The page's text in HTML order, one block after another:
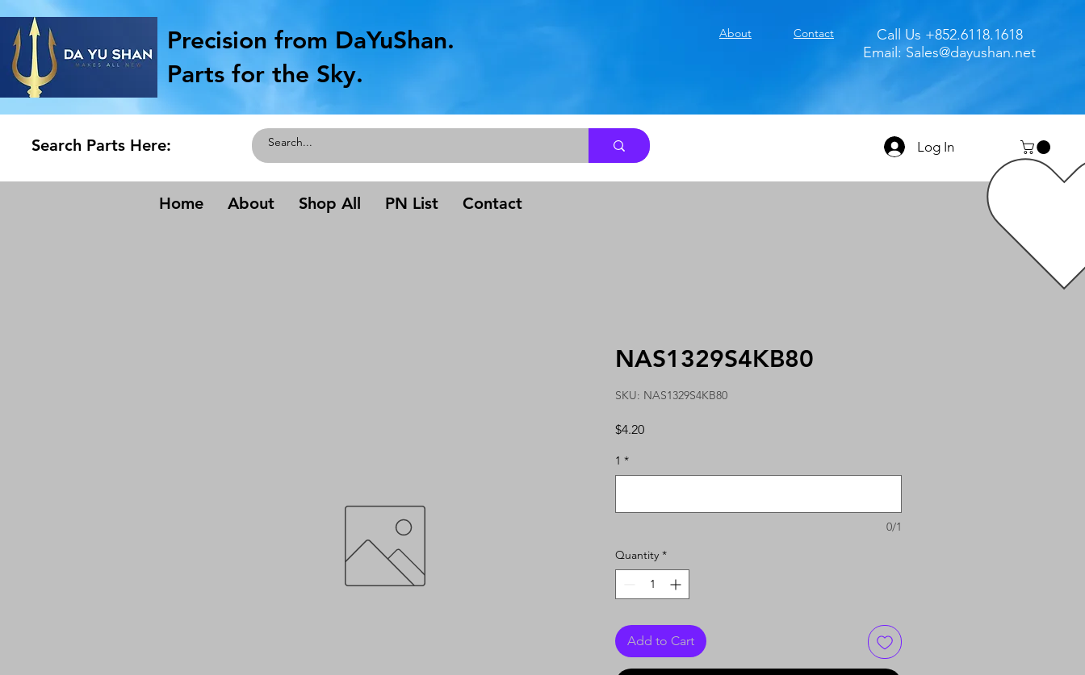
Precision from DaYuShan.
Parts for the Sky.
About Contact
Call Us +852.6118.1618
Email: Sales@dayushan.net
Search Parts Here: Log In
Home About Shop All PN List Contact
NAS1329S4KB80
SKU: NAS1329S4KB80
$4.20Price
1 *
0/1
Quantity *
Add to Cart